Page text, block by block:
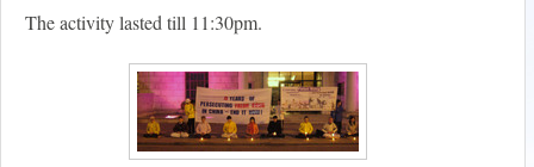
The activity lasted till 11:30pm.